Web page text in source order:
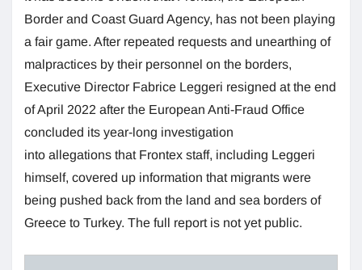
Border and Coast Guard Agency, has not been playing
a fair game. After repeated requests and unearthing of
malpractices by their personnel on the borders,
Executive Director Fabrice Leggeri resigned at the end
of April 2022 after the European Anti-Fraud Office
concluded its year-long investigation
into allegations that Frontex staff, including Leggeri
himself, covered up information that migrants were
being pushed back from the land and sea borders of
Greece to Turkey. The full report is not yet public.